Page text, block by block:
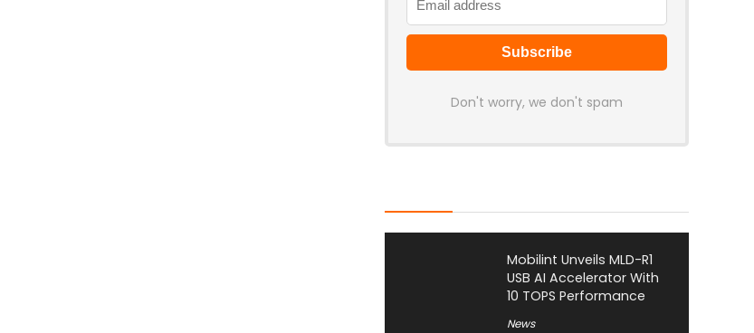
Don't worry, we don't spam
Mobilint Unveils MLD-R1
USB AI Accelerator With
10 TOPS Performance
News